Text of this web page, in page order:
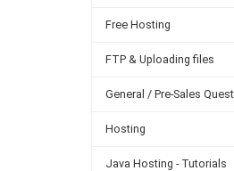
Free Hosting
FTP & Uploading files
General / Pre-Sales
Hosting
Java Hosting - Tutorials